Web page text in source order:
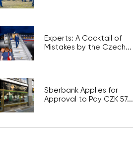
Experts: A Cocktail of
Mistakes by the Czech...
Sberbank Applies for
Approval to Pay CZK 57...